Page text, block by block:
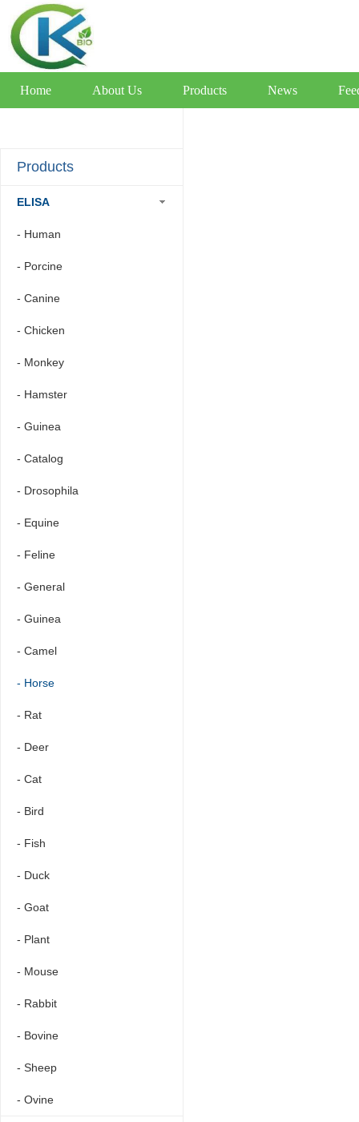
Home About Us Products News
Products
ELISA
- Human
- Porcine
- Canine
- Chicken
- Monkey
- Hamster
- Guinea
- Catalog
- Drosophila
- Equine
- Feline
- General
- Guinea
- Camel
- Horse
- Rat
- Deer
- Cat
- Bird
- Fish
- Duck
- Goat
- Plant
- Mouse
- Rabbit
- Bovine
- Sheep
- Ovine